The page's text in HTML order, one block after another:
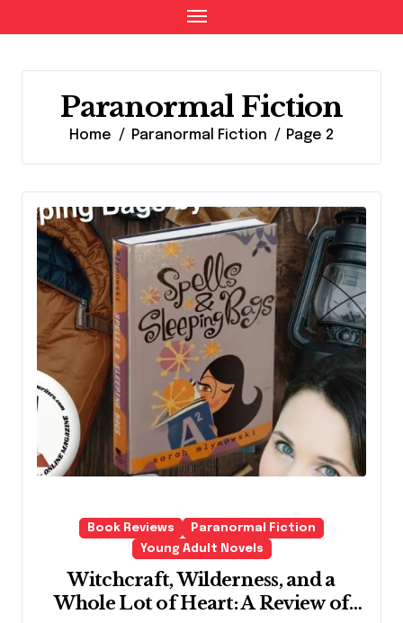
Paranormal Fiction
Home Paranormal Fiction Page 2
Book Reviews
Paranormal Fiction
Young Adult Novels
Witchcraft, Wilderness, and a
Whole Lot of Heart: A Review of